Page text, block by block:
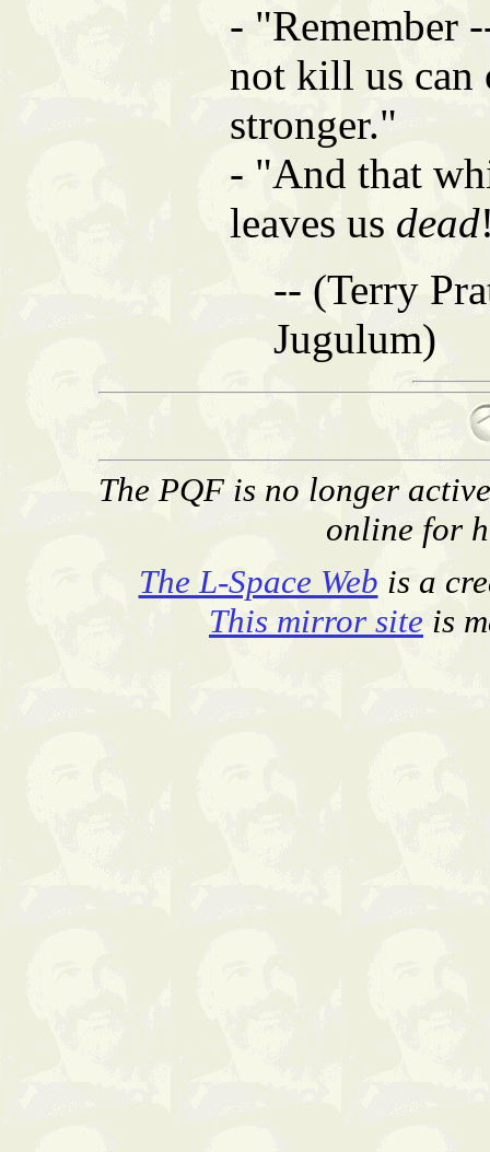
- "Remember
not kill us can
stronger."
- "And that
leaves us dead
-- (Terry
Jugulum)
The PQF is no longer
online for
The L-Space Web is a
This mirror site is